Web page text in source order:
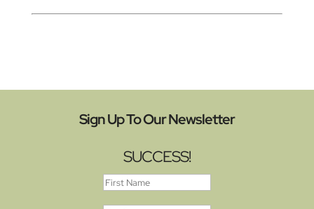
Sign Up To Our Newsletter
SUCCESS!